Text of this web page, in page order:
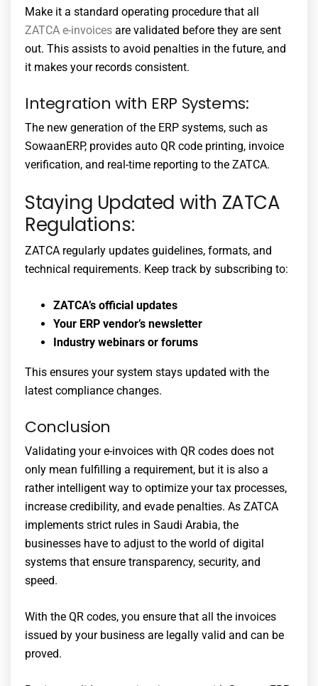
Make it a standard operating procedure that all
ZATCA e-invoices are validated before they are sent
out. This assists to avoid penalties in the future, and
it makes your records consistent.
Integration with ERP Systems:
The new generation of the ERP systems, such as
SowaanERP, provides auto QR code printing, invoice
verification, and real-time reporting to the ZATCA.
Staying Updated with ZATCA
Regulations:
ZATCA regularly updates guidelines, formats, and
technical requirements. Keep track by subscribing to:
ZATCA’s official updates
Your ERP vendor’s newsletter
Industry webinars or forums
This ensures your system stays updated with the
latest compliance changes.
Conclusion
Validating your e-invoices with QR codes does not
only mean fulfilling a requirement, but it is also a
rather intelligent way to optimize your tax processes,
increase credibility, and evade penalties. As ZATCA
implements strict rules in Saudi Arabia, the
businesses have to adjust to the world of digital
systems that ensure transparency, security, and
speed.
With the QR codes, you ensure that all the invoices
issued by your business are legally valid and can be
proved.